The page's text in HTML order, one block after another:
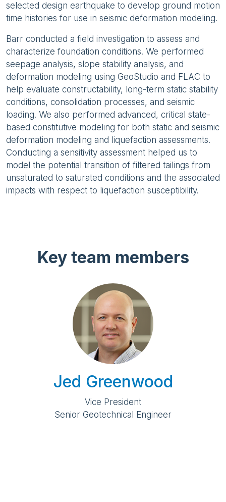
selected design earthquake to develop ground motion
time histories for use in seismic deformation modeling.
Barr conducted a field investigation to assess and
characterize foundation conditions. We performed
seepage analysis, slope stability analysis, and
deformation modeling using GeoStudio and FLAC to
help evaluate constructability, long-term static stability
conditions, consolidation processes, and seismic
loading. We also performed advanced, critical state-
based constitutive modeling for both static and seismic
deformation modeling and liquefaction assessments.
Conducting a sensitivity assessment helped us to
model the potential transition of filtered tailings from
unsaturated to saturated conditions and the associated
impacts with respect to liquefaction susceptibility.
Key team members
Jed Greenwood
Vice President
Senior Geotechnical Engineer